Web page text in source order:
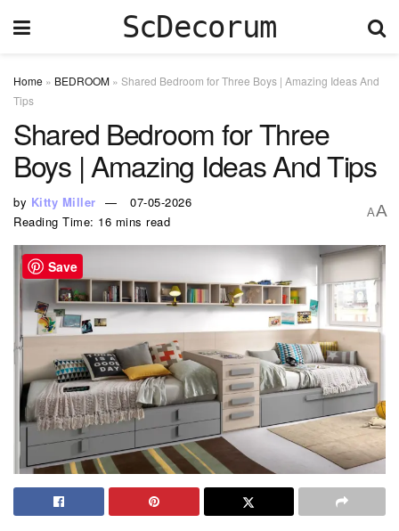
ScDecorum
Home » BEDROOM » Shared Bedroom for Three Boys | Amazing Ideas And
Tips
Shared Bedroom for Three
Boys | Amazing Ideas And Tips
by Kitty Miller
07-05-2026
Reading Time: 16 mins read
AA
Save